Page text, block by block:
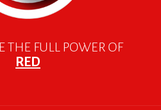
THE FULL POWER OF
RED